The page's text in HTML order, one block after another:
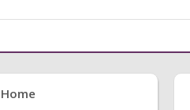
Home